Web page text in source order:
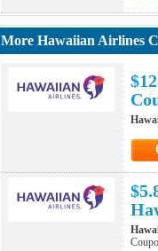
More Hawaiian Airlines